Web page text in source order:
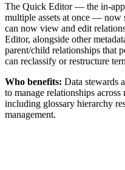
The Quick Editor — the in-app
multiple assets at once — now
can now view and edit
Editor, alongside other
parent/child relationships that
can reclassify or restructure
Who benefits: Data stewards
to manage relationships
including glossary hierarchy
management.